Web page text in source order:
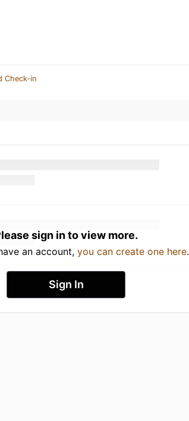
Check-in
sign in to view more.
an account, you can create one here.
Sign In